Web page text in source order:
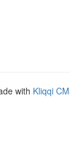
with Kliqqi